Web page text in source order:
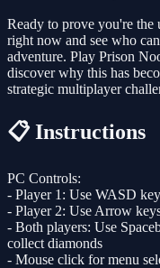
Ready to prove you're the
right now and see who
adventure. Play Prison
discover why this has
strategic multiplayer
📋 Instructions
PC Controls:
- Player 1: Use WASD
- Player 2: Use Arrow
- Both players: Use
collect diamonds
- Mouse click for menu